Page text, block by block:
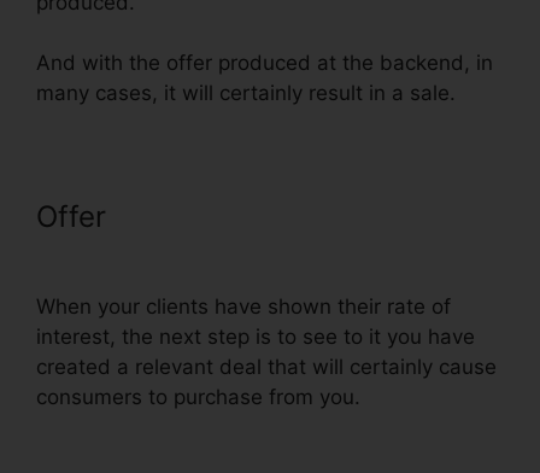
And with the offer produced at the backend, in
many cases, it will certainly result in a sale.
Offer
When your clients have shown their rate of
interest, the next step is to see to it you have
created a relevant deal that will certainly cause
consumers to purchase from you.